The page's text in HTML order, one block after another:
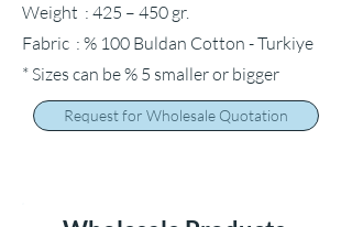
Weight : 425 – 450 gr.
Fabric : % 100 Buldan Cotton - Turkiye
* Sizes can be % 5 smaller or bigger
Request for Wholesale Quotation